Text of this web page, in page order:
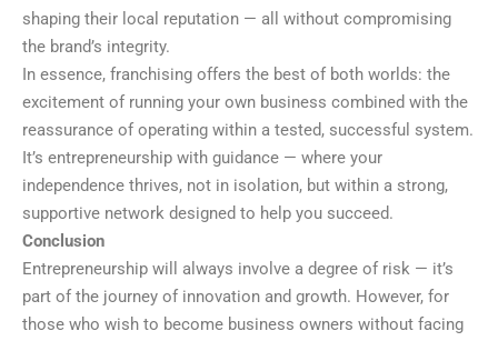
shaping their local reputation — all without compromising
the brand’s integrity.
In essence, franchising offers the best of both worlds: the
excitement of running your own business combined with the
reassurance of operating within a tested, successful system.
It’s entrepreneurship with guidance — where your
independence thrives, not in isolation, but within a strong,
supportive network designed to help you succeed.
Conclusion
Entrepreneurship will always involve a degree of risk — it’s
part of the journey of innovation and growth. However, for
those who wish to become business owners without facing